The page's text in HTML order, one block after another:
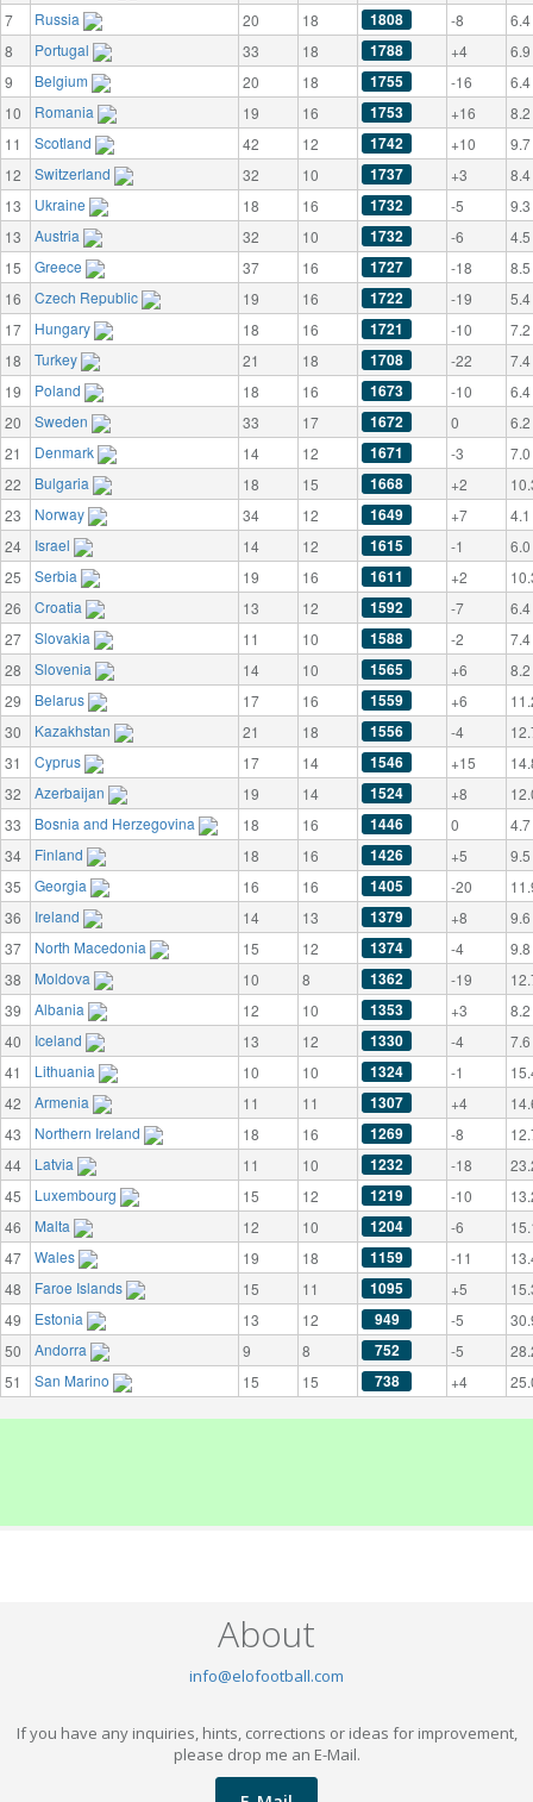
7
Russia 20 18 1808 -8
6.4
8
Portugal 33 18 1788 +4
6.9
9
Belgium 20 18 1755 -16
6.4
10
Romania 19 16 1753 +16
8.2
11
Scotland 42 12 1742 +10
9.7
12
Switzerland 32 10 1737 +3
8.4
13
Ukraine 18 16 1732 -5
9.3
13
Austria 32 10 1732 -6
4.5
15
Greece 37 16 1727 -18
8.5
16
Czech Republic 19 16 1722 -19
5.4
17
Hungary 18 16 1721 -10
7.2
18
Turkey 21 18 1708 -22
7.4
19
Poland 18 16 1673 -10
6.4
20
Sweden 33 17 1672 0
6.2
21
Denmark 14 12 1671 -3
7.0
22
Bulgaria 18 15 1668 +2
23
Norway 34 12 1649 +7
4.1
24
Israel 14 12 1615 -1
6.0
25
Serbia 19 16 1611 +2
26
Croatia 13 12 1592 -7
6.4
27
Slovakia 11 10 1588 -2
7.4
28
Slovenia 14 10 1565 +6
8.2
29
Belarus 17 16 1559 +6
30
Kazakhstan 21 18 1556 -4
31
Cyprus 17 14 1546 +15
32
Azerbaijan 19 14 1524 +8
33
Bosnia and Herzegovina 18 16 1446 0
4.7
34
Finland 18 16 1426 +5
9.5
35
Georgia 16 16 1405 -20
36
Ireland 14 13 1379 +8
9.6
37
North Macedonia 15 12 1374 -4
9.8
38
Moldova 10 8 1362 -19
39
Albania 12 10 1353 +3
8.2
40
Iceland 13 12 1330 -4
7.6
41
Lithuania 10 10 1324 -1
42
Armenia 11 11 1307 +4
43
Northern Ireland 18 16 1269 -8
44
Latvia 11 10 1232 -18
45
Luxembourg 15 12 1219 -10
46
Malta 12 10 1204 -6
47
Wales 19 18 1159 -11
48
Faroe Islands 15 11 1095 +5
49
Estonia 13 12 949 -5
50
Andorra 9 8 752 -5
51
San Marino 15 15 738 +4
About
info@elofootball.com
If you have any inquiries, hints, corrections or ideas for improvement,
please drop me an E-Mail.